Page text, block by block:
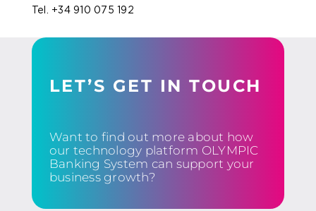
Tel. +34 910 075 192
LET’S GET IN TOUCH
Want to find out more about how
our technology platform OLYMPIC
Banking System can support your
business growth?